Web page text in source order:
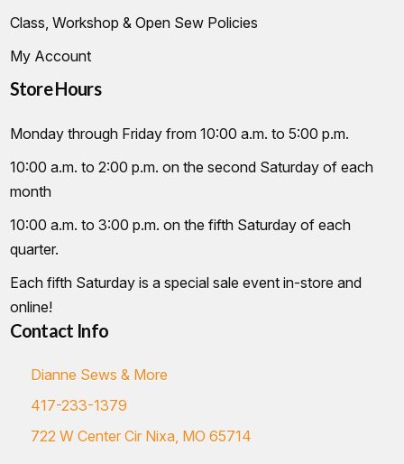
Class, Workshop & Open Sew Policies
My Account
Store Hours
Monday through Friday from 10:00 a.m. to 5:00 p.m.
10:00 a.m. to 2:00 p.m. on the second Saturday of each
month
10:00 a.m. to 3:00 p.m. on the fifth Saturday of each
quarter.
Each fifth Saturday is a special sale event in-store and
online!
Contact Info
Dianne Sews & More
417-233-1379
722 W Center Cir Nixa, MO 65714